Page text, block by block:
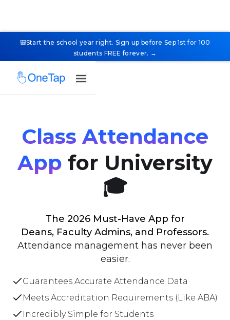
🎒Start the school year right. Sign up before Sep 1st for 100
students FREE forever. →
Class Attendance
App for University
🎓
The 2026 Must-Have App for
Deans, Faculty Admins, and Professors.
Attendance management has never been
easier.
Guarantees Accurate Attendance Data
Meets Accreditation Requirements (Like ABA)
Incredibly Simple for Students